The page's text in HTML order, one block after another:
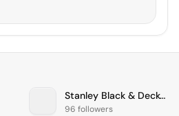
Stanley Black & Decker
96 followers